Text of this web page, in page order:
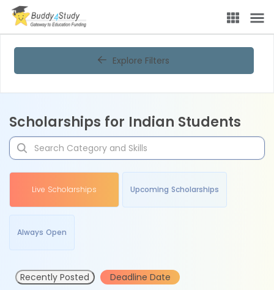
Explore Filters
Scholarships for Indian Students
Live Scholarships Upcoming Scholarships
Always Open
Recently Posted Deadline Date